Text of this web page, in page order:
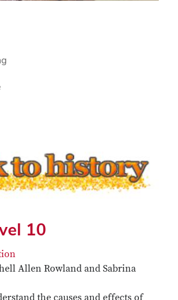
10
Allen Rowland and Sabrina
the causes and effects of